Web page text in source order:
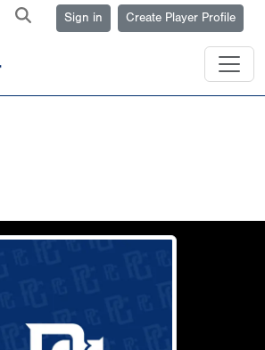
Sign in Create Player Profile